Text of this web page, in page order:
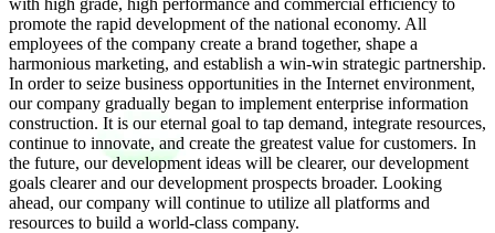
with high grade, high performance and commercial efficiency to
promote the rapid development of the national economy. All
employees of the company create a brand together, shape a
harmonious marketing, and establish a win-win strategic partnership.
In order to seize business opportunities in the Internet environment,
our company gradually began to implement enterprise information
construction. It is our eternal goal to tap demand, integrate resources,
continue to innovate, and create the greatest value for customers. In
the future, our development ideas will be clearer, our development
goals clearer and our development prospects broader. Looking
ahead, our company will continue to utilize all platforms and
resources to build a world-class company.